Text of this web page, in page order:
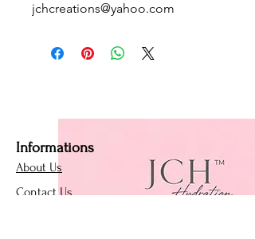
jchcreations@yahoo.com
Informations
About Us
Contact Us